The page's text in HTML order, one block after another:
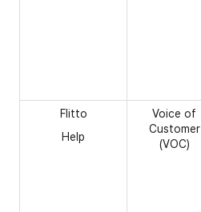
Flitto
Help
Voice of
Customer
(VOC)